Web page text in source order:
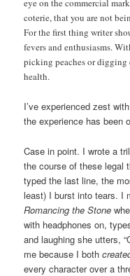
eye on the commercial
coterie, that you are not
For the first thing writer
fevers and enthusiasms.
picking peaches or digging
health.
I’ve experienced zest
the experience has been
Case in point. I wrote a
the course of these legal
typed the last line, the
least) I burst into tears. I
Romancing the Stone
with headphones on,
and laughing she utters,
me because I both
every character over a